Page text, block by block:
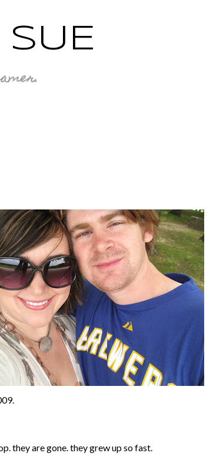
they are gone. they grew up so fast.